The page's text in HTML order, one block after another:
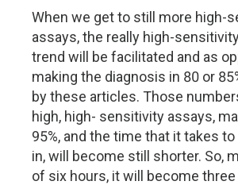
When we get to still more high-
assays, the really high-
trend will be facilitated and as
making the diagnosis in 80 or
by these articles. Those
high, high- sensitivity assays,
95%, and the time that it takes to
in, will become still shorter. So,
of six hours, it will become